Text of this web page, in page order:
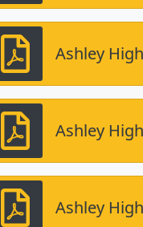
Ashley
Ashley
Ashley